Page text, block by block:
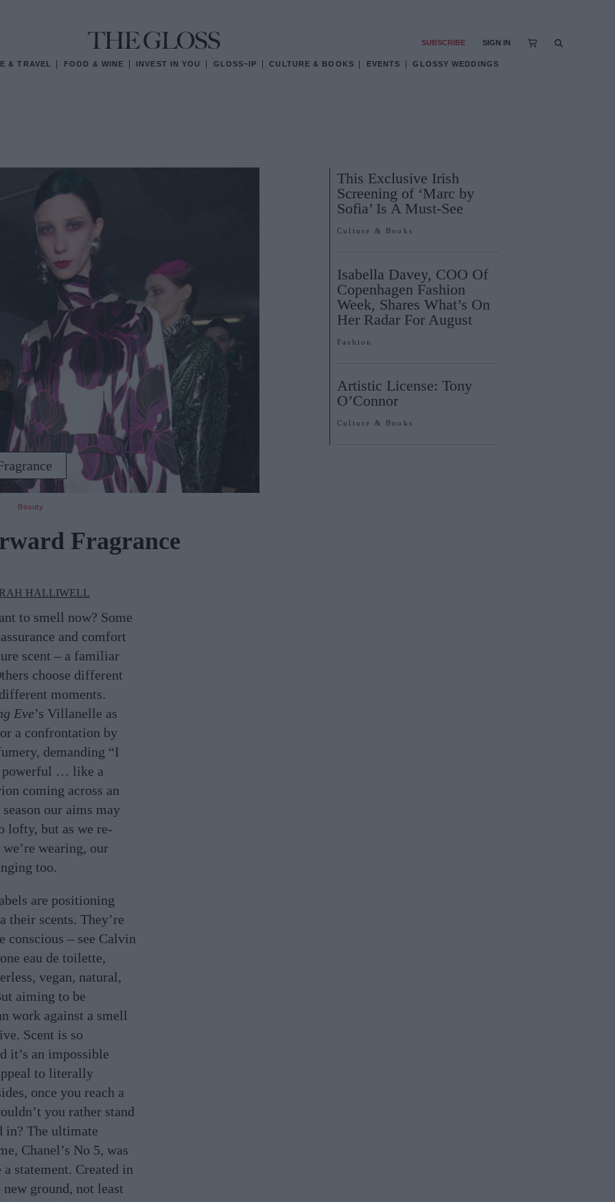
& TRAVEL FOOD & WINE INVEST IN YOU GLOSS~IP CULTURE & BOOKS EVENTS GLOSSY WEDDINGS
SUBSCRIBE SIGN IN
Beauty
Fragrance
HALLIWELL
to smell now? Some
and comfort
scent – a familiar
choose different
moments.
Eve’s Villanelle as
a confrontation by
demanding “I
powerful … like a
coming across an
our aims may
lofty, but as we re-
wearing, our
too.
are positioning
their scents. They’re
conscious – see Calvin
eau de toilette,
vegan, natural,
aiming to be
work against a smell
Scent is so
it’s an impossible
to literally
once you reach a
you rather stand
in? The ultimate
Chanel’s No 5, was
a statement. Created in
ground, not least
This Exclusive Irish
Screening of ‘Marc by
Sofia’ Is A Must-See
Culture & Books
Isabella Davey, COO Of
Copenhagen Fashion
Week, Shares What’s On
Her Radar For August
Fashion
Artistic License: Tony
O’Connor
Culture & Books